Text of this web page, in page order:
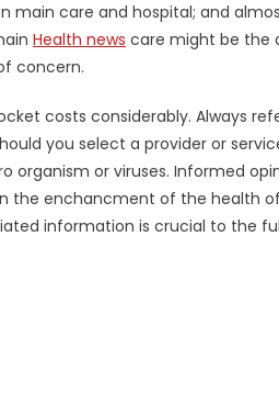
main care and hospital; and
Health news care might be the
concern.
costs considerably. Always
you select a provider or
organism or viruses. Informed
enchancment of the health
information is crucial to the